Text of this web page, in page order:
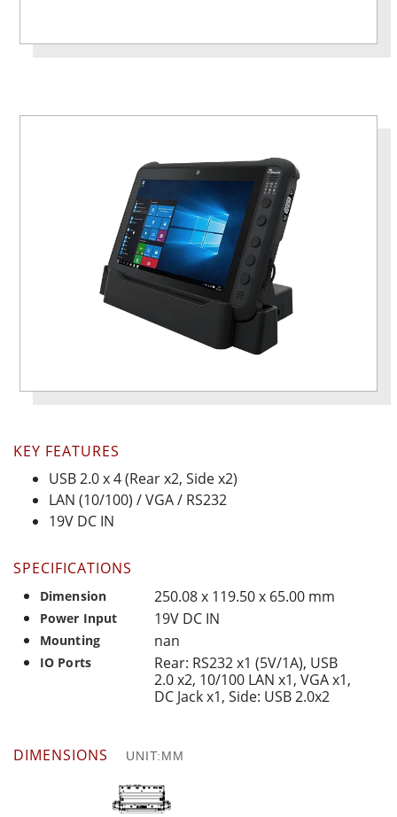
KEY FEATURES
USB 2.0 x 4 (Rear x2, Side x2)
LAN (10/100) / VGA / RS232
19V DC IN
SPECIFICATIONS
Dimension 250.08 x 119.50 x 65.00 mm
Power Input 19V DC IN
Mounting nan
IO Ports
Rear: RS232 x1 (5V/1A), USB
2.0 x2, 10/100 LAN x1, VGA x1,
DC Jack x1, Side: USB 2.0x2
DIMENSIONS UNIT:MM